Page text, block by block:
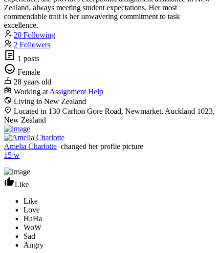
Zealand, always meeting student expectations. Her most
commendable trait is her unwavering commitment to task
excellence.
20 Following
2 Followers
1 posts
Female
28 years old
Working at Assignment Help
Living in New Zealand
Located in 130 Carlton Gore Road, Newmarket, Auckland 1023,
New Zealand
Amelia Charlotte changed her profile picture
15 w
Like